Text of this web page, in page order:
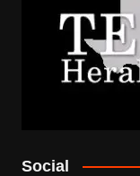
Social